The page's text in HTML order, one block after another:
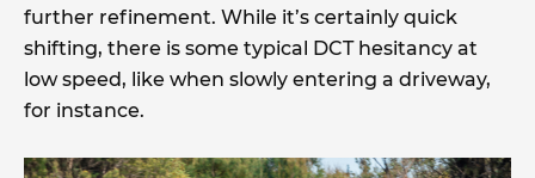
further refinement. While it’s certainly quick
shifting, there is some typical DCT hesitancy at
low speed, like when slowly entering a driveway,
for instance.